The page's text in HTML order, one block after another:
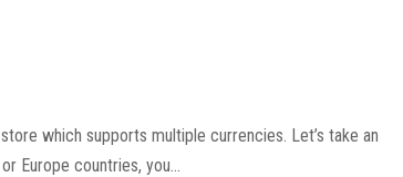
which supports multiple currencies. Let’s take an
Europe countries, you...